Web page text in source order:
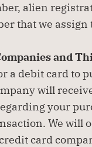
alien
that we assign
and
a debit card to
will
your
We will
card